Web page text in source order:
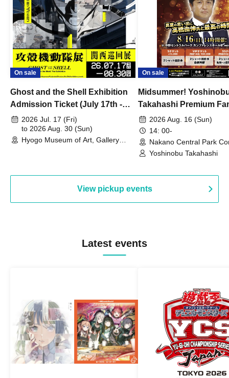
On sale
Ghost and the Shell Exhibition
Admission Ticket (July 17th -
August 30th, 2026)
2026 Jul. 17 (Fri)
to 2026 Aug. 30 (Sun)
Hyogo Museum of Art, Gallery
On sale
Midsummer!
Takahashi Premium
2026 Aug. 16 (Sun)
14: 00-
Nakano Central Park
Hall B (Tokyo)
Yoshinobu Takahashi
View pickup events
Latest events